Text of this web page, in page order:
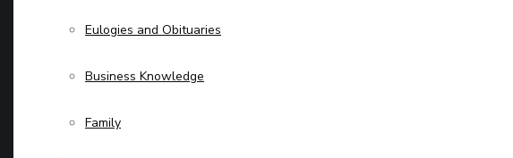
Eulogies and Obituaries
Business Knowledge
Family